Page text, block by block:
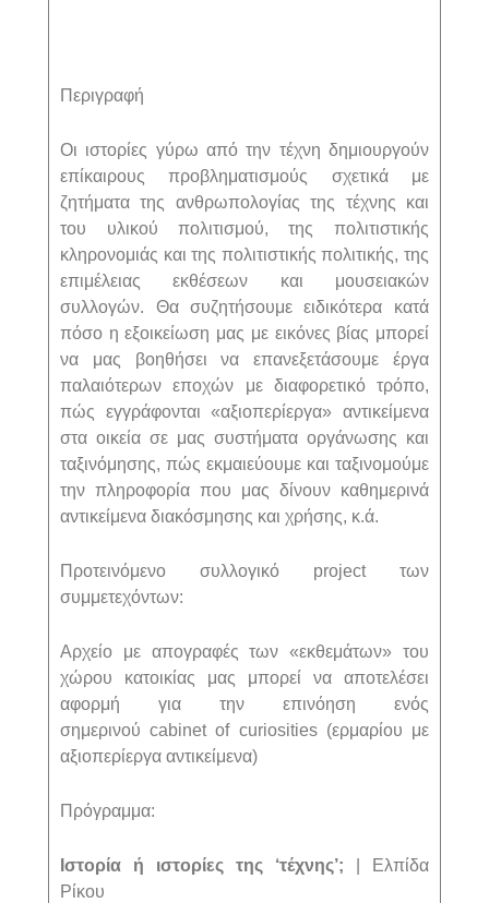
Περιγραφή
Οι ιστορίες γύρω από την τέχνη δημιουργούν
επίκαιρους προβληματισμούς σχετικά με
ζητήματα της ανθρωπολογίας της τέχνης και
του υλικού πολιτισμού, της πολιτιστικής
κληρονομιάς και της πολιτιστικής πολιτικής, της
επιμέλειας εκθέσεων και μουσειακών
συλλογών. Θα συζητήσουμε ειδικότερα κατά
πόσο η εξοικείωση μας με εικόνες βίας μπορεί
να μας βοηθήσει να επανεξετάσουμε έργα
παλαιότερων εποχών με διαφορετικό τρόπο,
πώς εγγράφονται «αξιοπερίεργα» αντικείμενα
στα οικεία σε μας συστήματα οργάνωσης και
ταξινόμησης, πώς εκμαιεύουμε και ταξινομούμε
την πληροφορία που μας δίνουν καθημερινά
αντικείμενα διακόσμησης και χρήσης, κ.ά.
Προτεινόμενο συλλογικό projectτων
συμμετεχόντων:
Αρχείο με απογραφές των «εκθεμάτων» του
χώρου κατοικίας μας μπορεί να αποτελέσει
αφορμή για την επινόηση ενός
σημερινούcabinet of curiosities(ερμαρίου με
αξιοπερίεργα αντικείμενα)
Πρόγραμμα:
Ιστορία ή ιστορίες της ‘τέχνης’;
| Ελπίδα
Ρίκου